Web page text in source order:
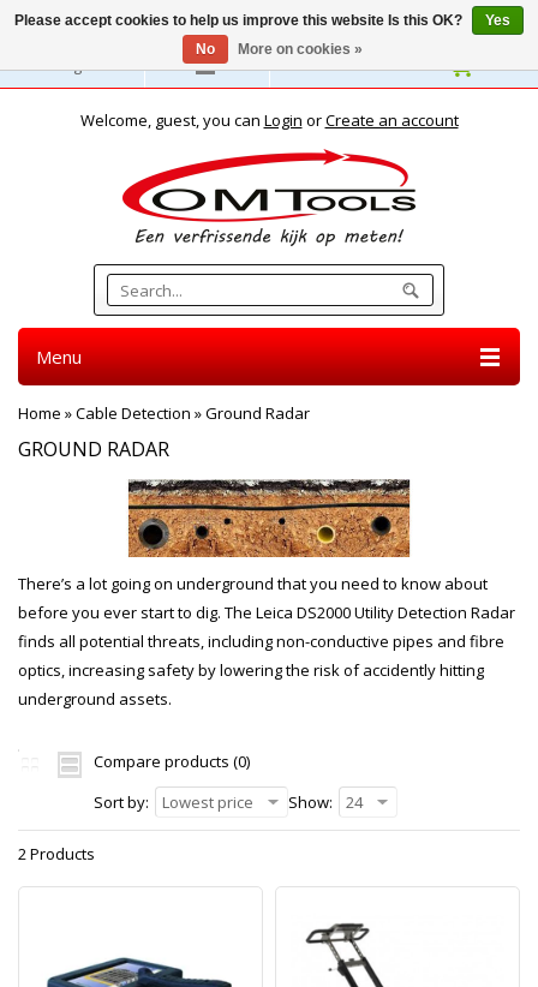
English
Welcome, guest, you can Login orCreate an account
Menu
Home »Cable Detection »Ground Radar
GROUND RADAR
There’s a lot going on underground that you need to know about
before you ever start to dig. The Leica DS2000 Utility Detection Radar
finds all potential threats, including non-conductive pipes and fibre
optics, increasing safety by lowering the risk of accidently hitting
underground assets.
Compare products (0)
Sort by:
Lowest price Show: 24
2 Products
Please accept cookies to help us improve this website Is this OK?
Yes
No
More on cookies »